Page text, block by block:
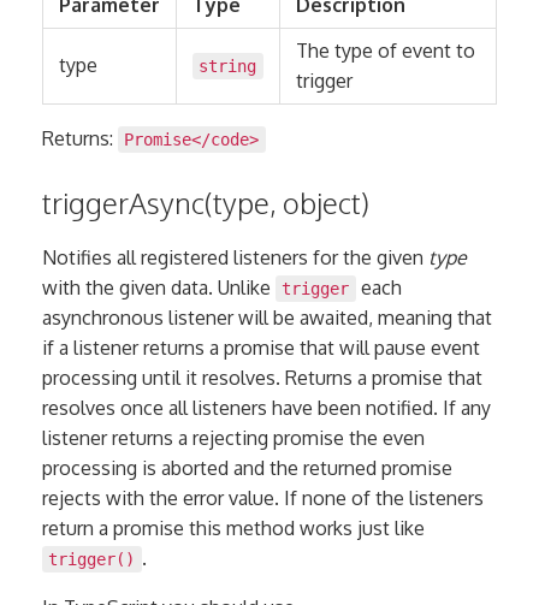
Parameter Type Description
type string
The type of event to
trigger
Returns: Promise</code>
triggerAsync(type, object)
Notifies all registered listeners for the given type
with the given data. Unlike
trigger
each
asynchronous listener will be awaited, meaning that
if a listener returns a promise that will pause event
processing until it resolves. Returns a promise that
resolves once all listeners have been notified. If any
listener returns a rejecting promise the even
processing is aborted and the returned promise
rejects with the error value. If none of the listeners
return a promise this method works just like
trigger() .